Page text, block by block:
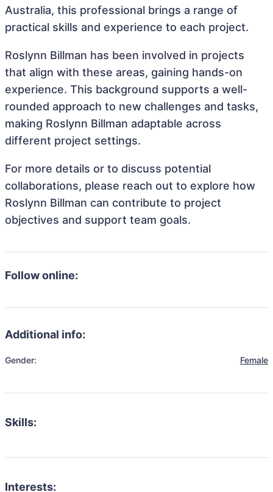
Australia, this professional brings a range of
practical skills and experience to each project.
Roslynn Billman has been involved in projects
that align with these areas, gaining hands-on
experience. This background supports a well-
rounded approach to new challenges and tasks,
making Roslynn Billman adaptable across
different project settings.
For more details or to discuss potential
collaborations, please reach out to explore how
Roslynn Billman can contribute to project
objectives and support team goals.
Follow online:
Additional info:
Gender: Female
Skills:
Interests: